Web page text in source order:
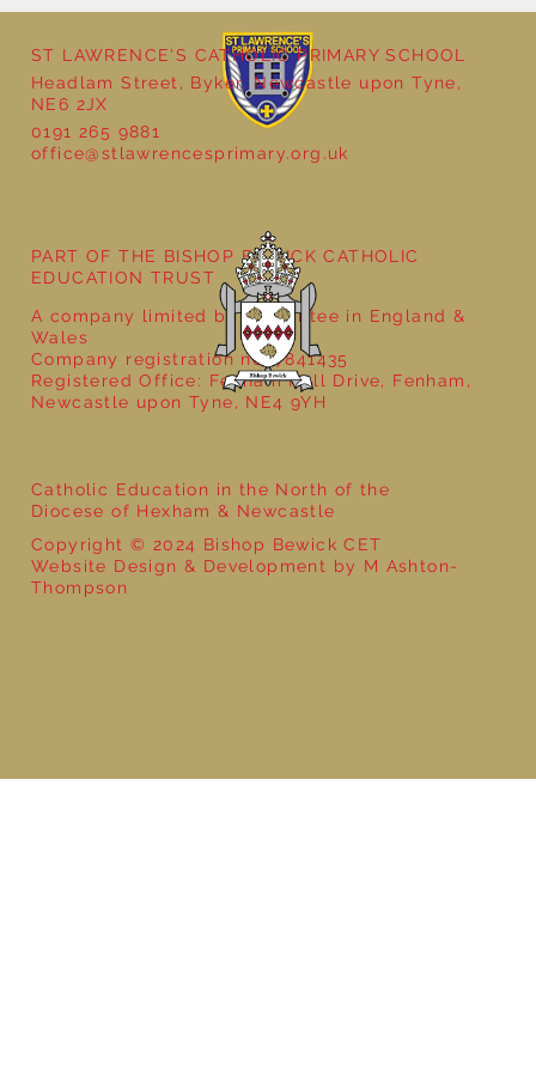
School Christmas Fayre
ST LAWRENCE'S CATHOLIC PRIMARY SCHOOL
Headlam Street, Byker, Newcastle upon Tyne,
NE6 2JX
0191 265 9881
office@stlawrencesprimary.org.uk
Catholic Education in the North of the
Diocese of Hexham & Newcastle
Copyright © 2024 Bishop Bewick CET
Website Design & Development by M Ashton-
Thompson
PART OF THE BISHOP BEWICK CATHOLIC
EDUCATION TRUST
A company limited by guarantee in England &
Wales
Company registration no: 7841435
Registered Office: Fenham Hall Drive, Fenham,
Newcastle upon Tyne, NE4 9YH